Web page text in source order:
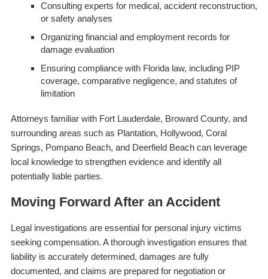
Consulting experts for medical, accident reconstruction,
or safety analyses
Organizing financial and employment records for
damage evaluation
Ensuring compliance with Florida law, including PIP
coverage, comparative negligence, and statutes of
limitation
Attorneys familiar with Fort Lauderdale, Broward County, and
surrounding areas such as Plantation, Hollywood, Coral
Springs, Pompano Beach, and Deerfield Beach can leverage
local knowledge to strengthen evidence and identify all
potentially liable parties.
Moving Forward After an Accident
Legal investigations are essential for personal injury victims
seeking compensation. A thorough investigation ensures that
liability is accurately determined, damages are fully
documented, and claims are prepared for negotiation or